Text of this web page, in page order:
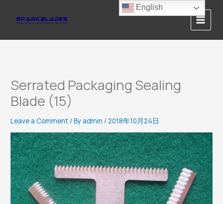
Serrated Packaging Sealing
Blade (15)
Leave a Comment / By admin /2018年10月24日
English